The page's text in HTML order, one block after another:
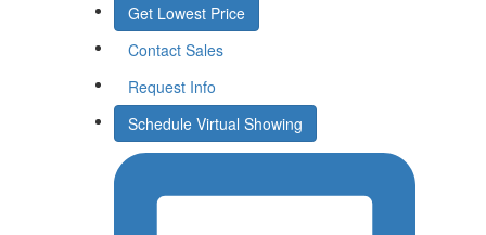
Get Lowest Price
Contact Sales
Request Info
Schedule Virtual Showing